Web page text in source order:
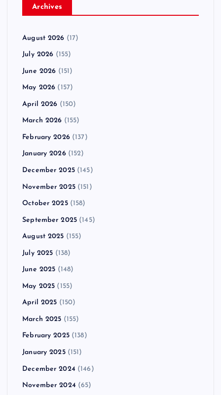
Archives
August 2026 (17)
July 2026 (155)
June 2026 (151)
May 2026 (157)
April 2026 (150)
March 2026 (155)
February 2026(137)
January 2026(152)
December 2025(145)
November 2025(151)
October 2025(158)
September 2025 (145)
August 2025 (155)
July 2025 (138)
June 2025 (148)
May 2025 (155)
April 2025 (150)
March 2025 (155)
February 2025(138)
January 2025(151)
December 2024 (146)
November 2024 (65)